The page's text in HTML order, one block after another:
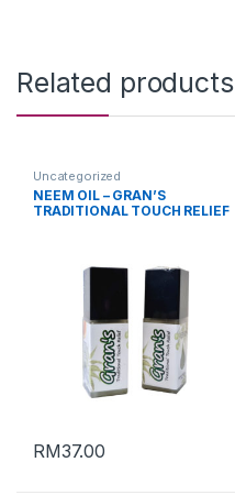
Related products
Uncategorized
NEEM OIL – GRAN’S
TRADITIONAL TOUCH RELIEF
RM37.00